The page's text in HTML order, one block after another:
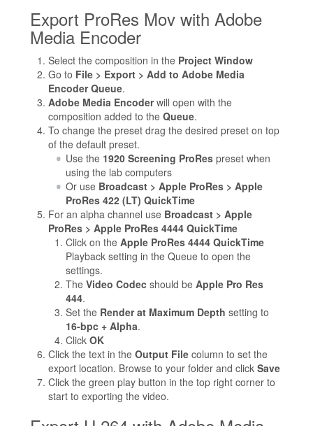
Export ProRes Mov with Adobe
Media Encoder
Select the composition in the Project Window
Go to File > Export > Add to Adobe Media
Encoder Queue.
Adobe Media Encoderwill open with the
composition added to the Queue.
To change the preset drag the desired preset on top
of the default preset.
Use the 1920 Screening ProRes preset when
using the lab computers
Or use Broadcast > Apple ProRes > Apple
ProRes 422 (LT) QuickTime
For an alpha channel use Broadcast > Apple
ProRes > Apple ProRes 4444 QuickTime
Click on theApple ProRes 4444 QuickTime
Playback setting in the Queue to open the
settings.
TheVideo Codec should beApple Pro Res
444.
Set the Render at Maximum Depth setting to
16-bpc + Alpha.
ClickOK
Click the text in the Output Filecolumn to set the
export location. Browse to your folder and click Save
Click the green play button in the top right corner to
start to exporting the video.